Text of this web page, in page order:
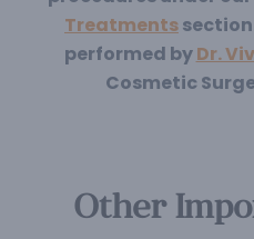
Treatments
performed byDr.
Cosmetic
Other